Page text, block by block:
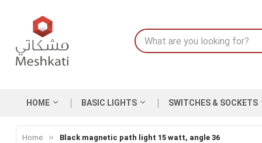
HOME BASIC LIGHTS SWITCHES & SOCKETS
Home Black magnetic path light 15 watt, angle 36